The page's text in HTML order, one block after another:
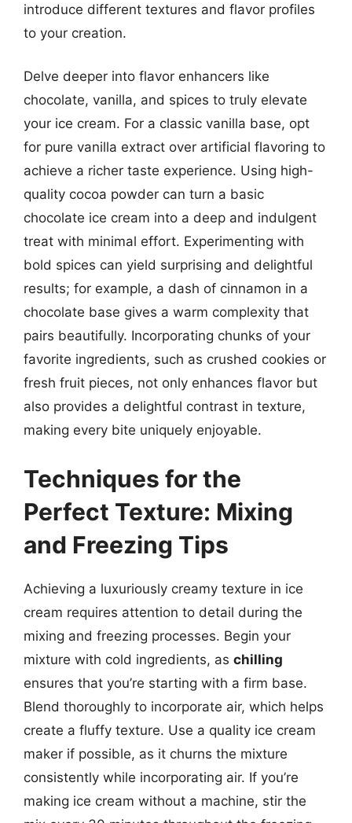
introduce different textures and flavor profiles
to your creation.
Delve deeper into flavor enhancers like
chocolate, vanilla, and spices to truly elevate
your ice cream. For a classic vanilla base, opt
for pure vanilla extract over artificial flavoring to
achieve a richer taste experience. Using high-
quality cocoa powder can turn a basic
chocolate ice cream into a deep and indulgent
treat with minimal effort. Experimenting with
bold spices can yield surprising and delightful
results; for example, a dash of cinnamon in a
chocolate base gives a warm complexity that
pairs beautifully. Incorporating chunks of your
favorite ingredients, such as crushed cookies or
fresh fruit pieces, not only enhances flavor but
also provides a delightful contrast in texture,
making every bite uniquely enjoyable.
Techniques for the
Perfect Texture: Mixing
and Freezing Tips
Achieving a luxuriously creamy texture in ice
cream requires attention to detail during the
mixing and freezing processes. Begin your
mixture with cold ingredients, as chilling
ensures that you’re starting with a firm base.
Blend thoroughly to incorporate air, which helps
create a fluffy texture. Use a quality ice cream
maker if possible, as it churns the mixture
consistently while incorporating air. If you’re
making ice cream without a machine, stir the